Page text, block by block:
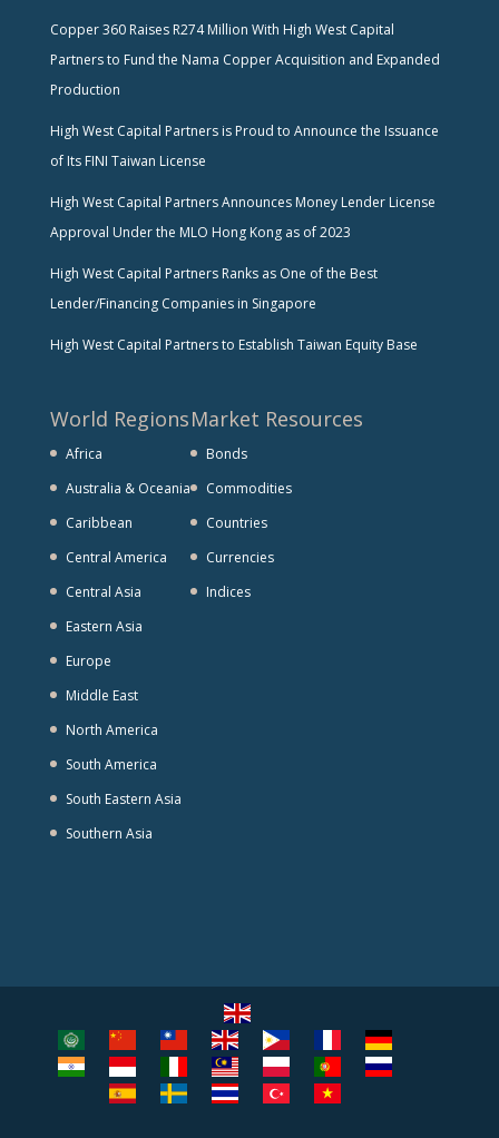
Copper 360 Raises R274 Million With High West Capital
Partners to Fund the Nama Copper Acquisition and Expanded
Production
High West Capital Partners is Proud to Announce the Issuance
of Its FINI Taiwan License
High West Capital Partners Announces Money Lender License
Approval Under the MLO Hong Kong as of 2023
High West Capital Partners Ranks as One of the Best
Lender/Financing Companies in Singapore
High West Capital Partners to Establish Taiwan Equity Base
World Regions
Africa
Australia & Oceania
Caribbean
Central America
Central Asia
Eastern Asia
Europe
Middle East
North America
South America
South Eastern Asia
Southern Asia
Market Resources
Bonds
Commodities
Countries
Currencies
Indices